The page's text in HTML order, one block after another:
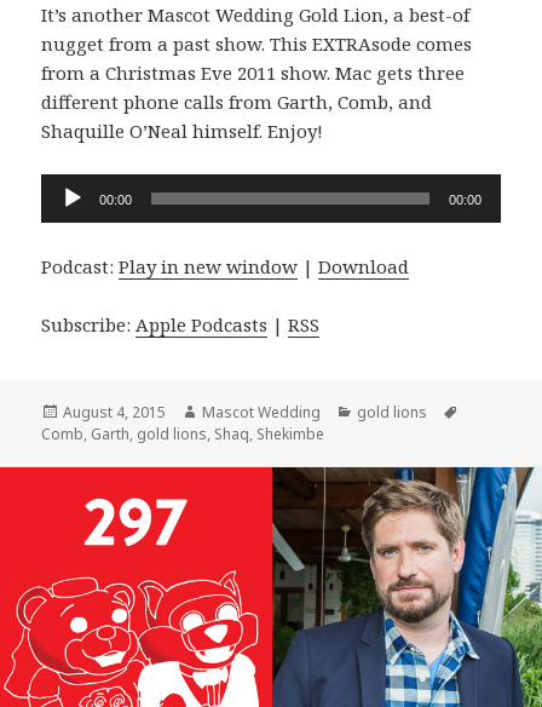
It’s another Mascot Wedding Gold Lion, a best-of
nugget from a past show. This EXTRAsode comes
from a Christmas Eve 2011 show. Mac gets three
different phone calls from Garth, Comb, and
Shaquille O’Neal himself. Enjoy!
Audio
00:00 00:00
Podcast:Play in new window |Download
Subscribe: Apple Podcasts |RSS
Posted
on
August 4, 2015 Author
Mascot Wedding Categories
gold lions
Comb, Garth, gold lions, Shaq, Shekimbe